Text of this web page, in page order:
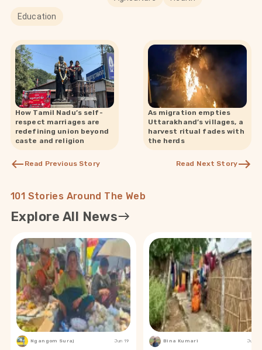
Education
How Tamil Nadu’s self-
respect marriages are
redefining union beyond
caste and religion
Read Previous Story
As migration empties
Uttarakhand’s villages, a
harvest ritual fades with
the herds
Read Next Story
101 Stories Around The Web
Explore All News
Ngangom Suraj Jun 19 Bina Kumari Jun 19